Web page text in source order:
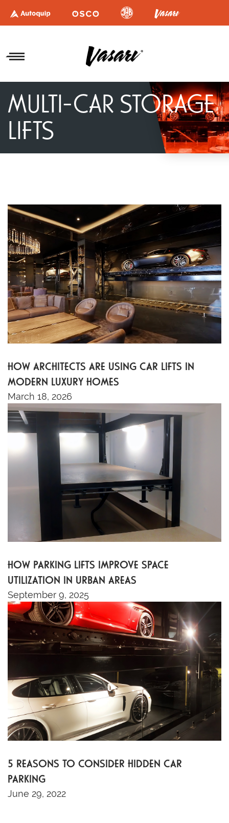
MULTI-CAR STORAGE
LIFTS
HOW ARCHITECTS ARE USING CAR LIFTS IN
MODERN LUXURY HOMES
March 18, 2026
HOW PARKING LIFTS IMPROVE SPACE
UTILIZATION IN URBAN AREAS
September 9, 2025
5 REASONS TO CONSIDER HIDDEN CAR
PARKING
June 29, 2022